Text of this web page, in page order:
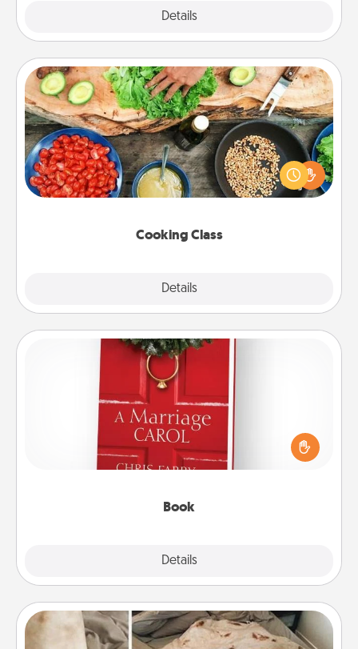
Details
Cooking Class
Details
Cooking Class
Take a cooking class with your partner! Side by side,
you are sure to give and receive many touches.
Make it a point to be close and have fun. Check out
Book
Details
Book
Does your spouse work from home? Grab a book
and sit next to one another during his or her work
time. This shows that you’re choosing to be with
Burrito Blanket